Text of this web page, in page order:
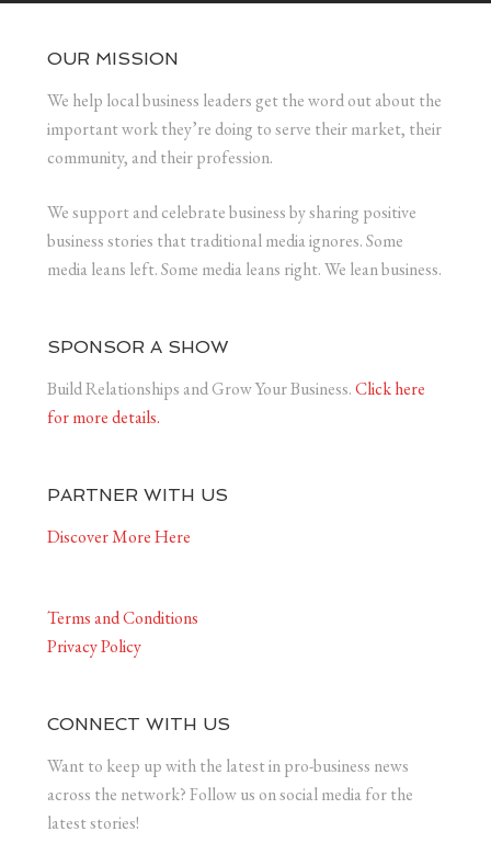
OUR MISSION
We help local business leaders get the word out about the
important work they’re doing to serve their market, their
community, and their profession.
We support and celebrate business by sharing positive
business stories that traditional media ignores. Some
media leans left. Some media leans right. We lean business.
SPONSOR A SHOW
Build Relationships and Grow Your Business.Click here
for more details.
PARTNER WITH US
Discover More Here
Terms and Conditions
Privacy Policy
CONNECT WITH US
Want to keep up with the latest in pro-business news
across the network? Follow us on social media for the
latest stories!